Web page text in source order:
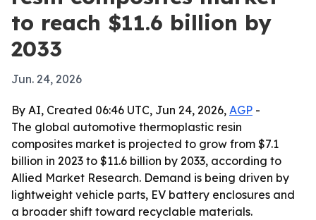
to reach $11.6 billion by
2033
Jun. 24, 2026
By AI, Created 06:46 UTC, Jun 24, 2026, AGP -
The global automotive thermoplastic resin
composites market is projected to grow from $7.1
billion in 2023 to $11.6 billion by 2033, according to
Allied Market Research. Demand is being driven by
lightweight vehicle parts, EV battery enclosures and
a broader shift toward recyclable materials.